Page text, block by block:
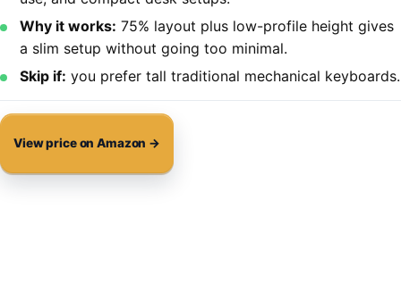
Why it works: 75% layout plus low-profile height gives
a slim setup without going too minimal.
Skip if: you prefer tall traditional mechanical keyboards.
View price on Amazon →